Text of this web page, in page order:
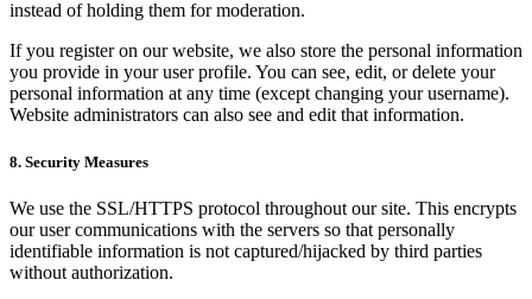
instead of holding them for moderation.
If you register on our website, we also store the personal information
you provide in your user profile. You can see, edit, or delete your
personal information at any time (except changing your username).
Website administrators can also see and edit that information.
8. Security Measures
We use the SSL/HTTPS protocol throughout our site. This encrypts
our user communications with the servers so that personally
identifiable information is not captured/hijacked by third parties
without authorization.